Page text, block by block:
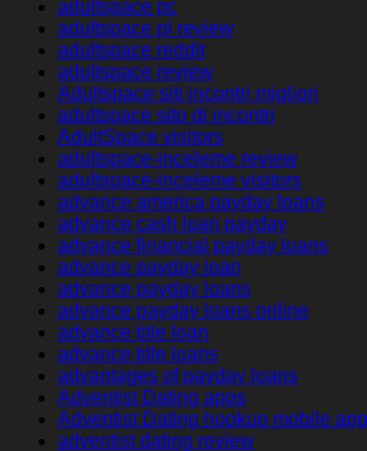
adultspace pc
adultspace pl review
adultspace reddit
adultspace review
Adultspace siti incontri migliori
adultspace sito di incontri
AdultSpace visitors
adultspace-inceleme review
adultspace-inceleme visitors
advance america payday loans
advance cash loan payday
advance financial payday loans
advance payday loan
advance payday loans
advance payday loans online
advance title loan
advance title loans
advantages of payday loans
Adventist Dating apps
Adventist Dating hookup mobile
adventist dating review